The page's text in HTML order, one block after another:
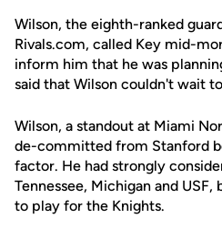
Wilson, the eighth-ranked
Rivals.com, called Key mid-
inform him that he was
said that Wilson couldn't wait
Wilson, a standout at Miami
de-committed from Stanford
factor. He had strongly
Tennessee, Michigan and
to play for the Knights.